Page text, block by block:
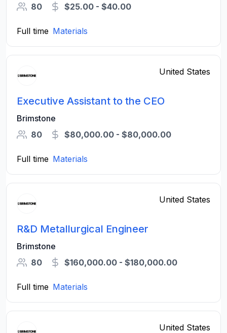
80
$25.00 - $40.00
Full time Materials
United States
Executive Assistant to the CEO
Brimstone
80
$80,000.00 - $80,000.00
Full time Materials
United States
R&D Metallurgical Engineer
Brimstone
80
$160,000.00 - $180,000.00
Full time Materials
United States